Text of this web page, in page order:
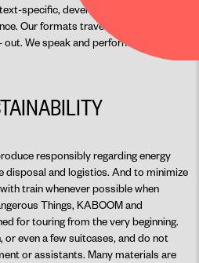
specific, developing works for a
Our formats travel easily, are low-
We speak and perform in Danish,
responsibly regarding energy
disposal and logistics. And to minimize
train whenever possible when
Things, KABOOM and
for touring from the very beginning.
or even a few suitcases, and do not
or assistants. Many materials are